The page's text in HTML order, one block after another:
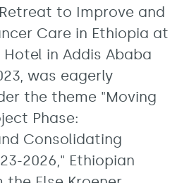
to Improve and
Care in Ethiopia at
in Addis Ababa
was eagerly
the theme "Moving
Phase:
Consolidating
2026," Ethiopian